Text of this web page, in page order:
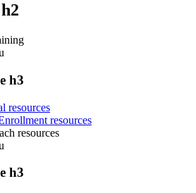
h3
resources
resources
resources
h3